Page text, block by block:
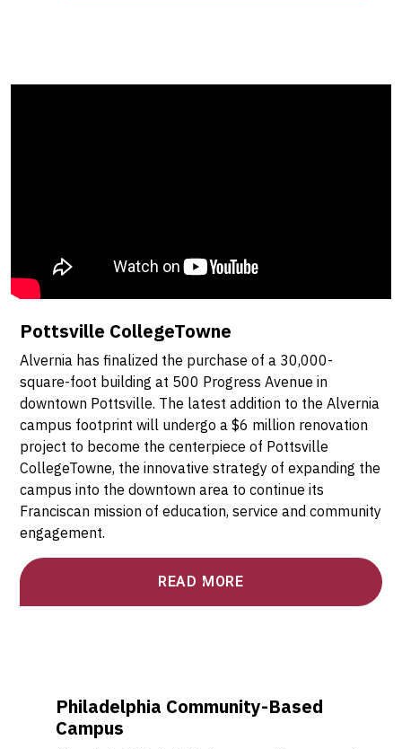
Pottsville CollegeTowne
Alvernia has finalized the purchase of a 30,000-
square-foot building at 500 Progress Avenue in
downtown Pottsville. The latest addition to the Alvernia
campus footprint will undergo a $6 million renovation
project to become the centerpiece of Pottsville
CollegeTowne, the innovative strategy of expanding the
campus into the downtown area to continue its
Franciscan mission of education, service and community
engagement.
READ MORE
Philadelphia Community-Based
Campus